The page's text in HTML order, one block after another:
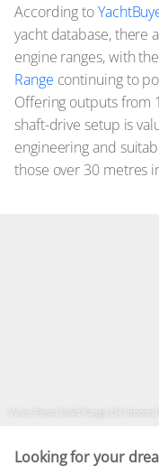
According to
yacht database, there
engine ranges, with
Range continuing to
Offering outputs from
shaft-drive setup is
engineering and
those over 30 metres
Volvo Penta Shaft Range D4 Inboard
Looking for your